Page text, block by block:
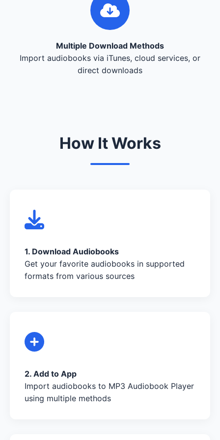
Multiple Download Methods
Import audiobooks via iTunes, cloud services, or
direct downloads
How It Works
1. Download Audiobooks
Get your favorite audiobooks in supported
formats from various sources
2. Add to App
Import audiobooks to MP3 Audiobook Player
using multiple methods